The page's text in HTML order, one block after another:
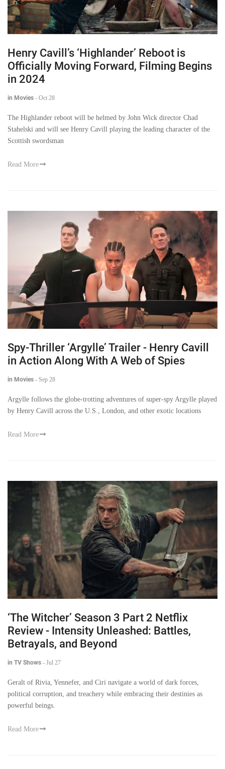
Henry Cavill’s ‘Highlander’ Reboot is
Officially Moving Forward, Filming Begins
in 2024
in Movies - Oct 28
The Highlander reboot will be helmed by John Wick director Chad
Stahelski and will see Henry Cavill playing the leading character of the
Scottish swordsman
Read More
Spy-Thriller ‘Argylle’ Trailer - Henry Cavill
in Action Along With A Web of Spies
in Movies - Sep 28
Argylle follows the globe-trotting adventures of super-spy Argylle played
by Henry Cavill across the U.S., London, and other exotic locations
Read More
‘The Witcher’ Season 3 Part 2 Netflix
Review - Intensity Unleashed: Battles,
Betrayals, and Beyond
in TV Shows - Jul 27
Geralt of Rivia, Yennefer, and Ciri navigate a world of dark forces,
political corruption, and treachery while embracing their destinies as
powerful beings.
Read More